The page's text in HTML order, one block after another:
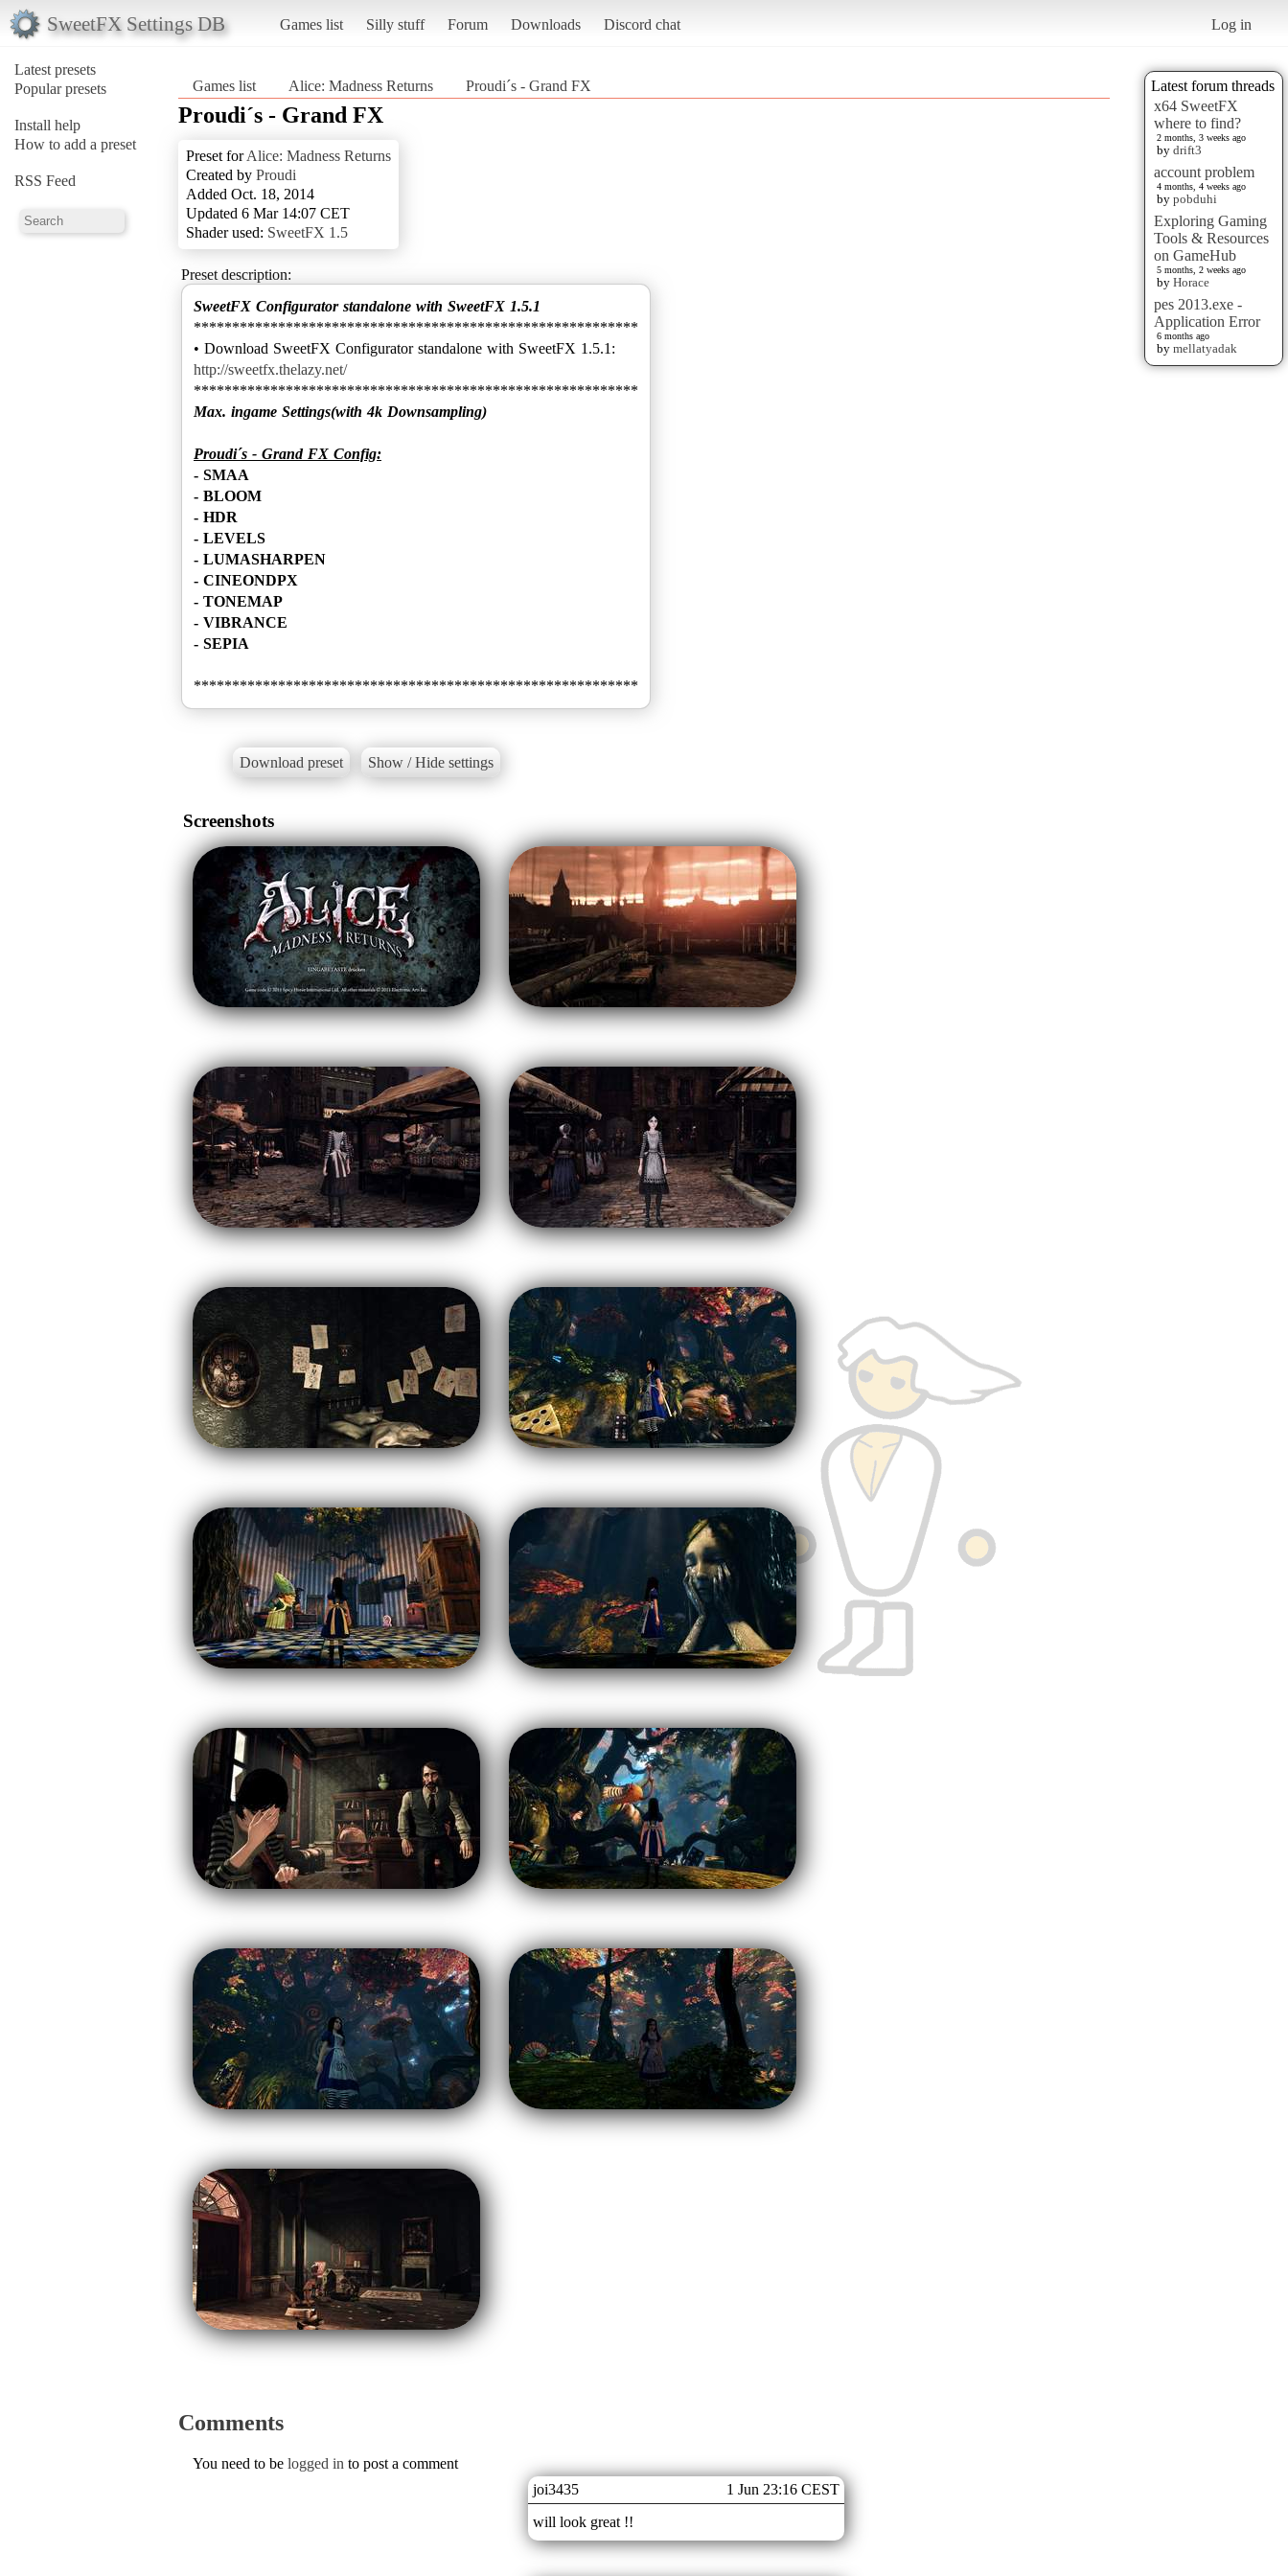
SweetFX Settings DB Games list Silly stuff Forum Downloads Discord chat Log in
Latest presets
Popular presets
Install help
How to add a preset
RSS Feed
Latest forum threads
x64 SweetFX
where to find?
2 months, 3 weeks ago
by drift3
account problem
4 months, 4 weeks ago
by pobduhi
Exploring Gaming
Tools & Resources
on GameHub
5 months, 2 weeks ago
by Horace
pes 2013.exe -
Application Error
6 months ago
by mellatyadak
Games list Alice: Madness Returns Proudi´s - Grand FX
Proudi´s - Grand FX
Preset forAlice: Madness Returns
Created by Proudi
Added Oct. 18, 2014
Updated 6 Mar 14:07 CET
Shader used: SweetFX 1.5
Preset description:
SweetFX Configurator standalone with SweetFX 1.5.1
**********************************************************
http://sweetfx.thelazy.net/
Max. ingame Settings(with 4k Downsampling)
Proudi´s - Grand FX Config:
- SMAA
- BLOOM
- HDR
- LEVELS
- LUMASHARPEN
- CINEONDPX
- TONEMAP
- VIBRANCE
- SEPIA
Download preset Show / Hide settings
Screenshots
Comments
joi3435
1 Jun 23:16 CEST
will look great !!
You need to be logged in to post a comment